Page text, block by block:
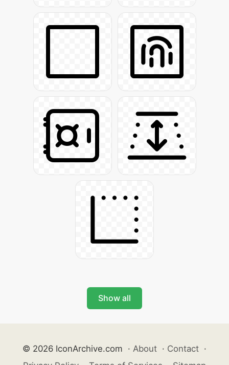
Show all
© 2026 IconArchive.com · About · Contact ·